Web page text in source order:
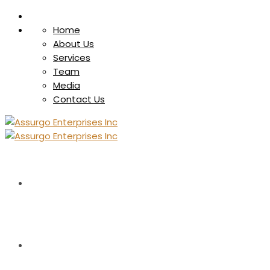
Home
About Us
Services
Team
Media
Contact Us